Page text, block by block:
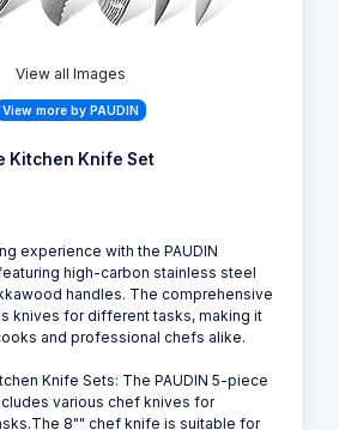
View all Images
View more by PAUDIN
Kitchen Knife Set
experience with the PAUDIN
high-carbon stainless steel
handles. The comprehensive
knives for different tasks, making it
and professional chefs alike.
Knife Sets: The PAUDIN 5-piece
various chef knives for
8"" chef knife is suitable for